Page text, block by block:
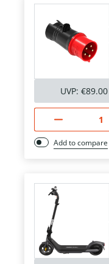
UVP: €89.00
Add to compare